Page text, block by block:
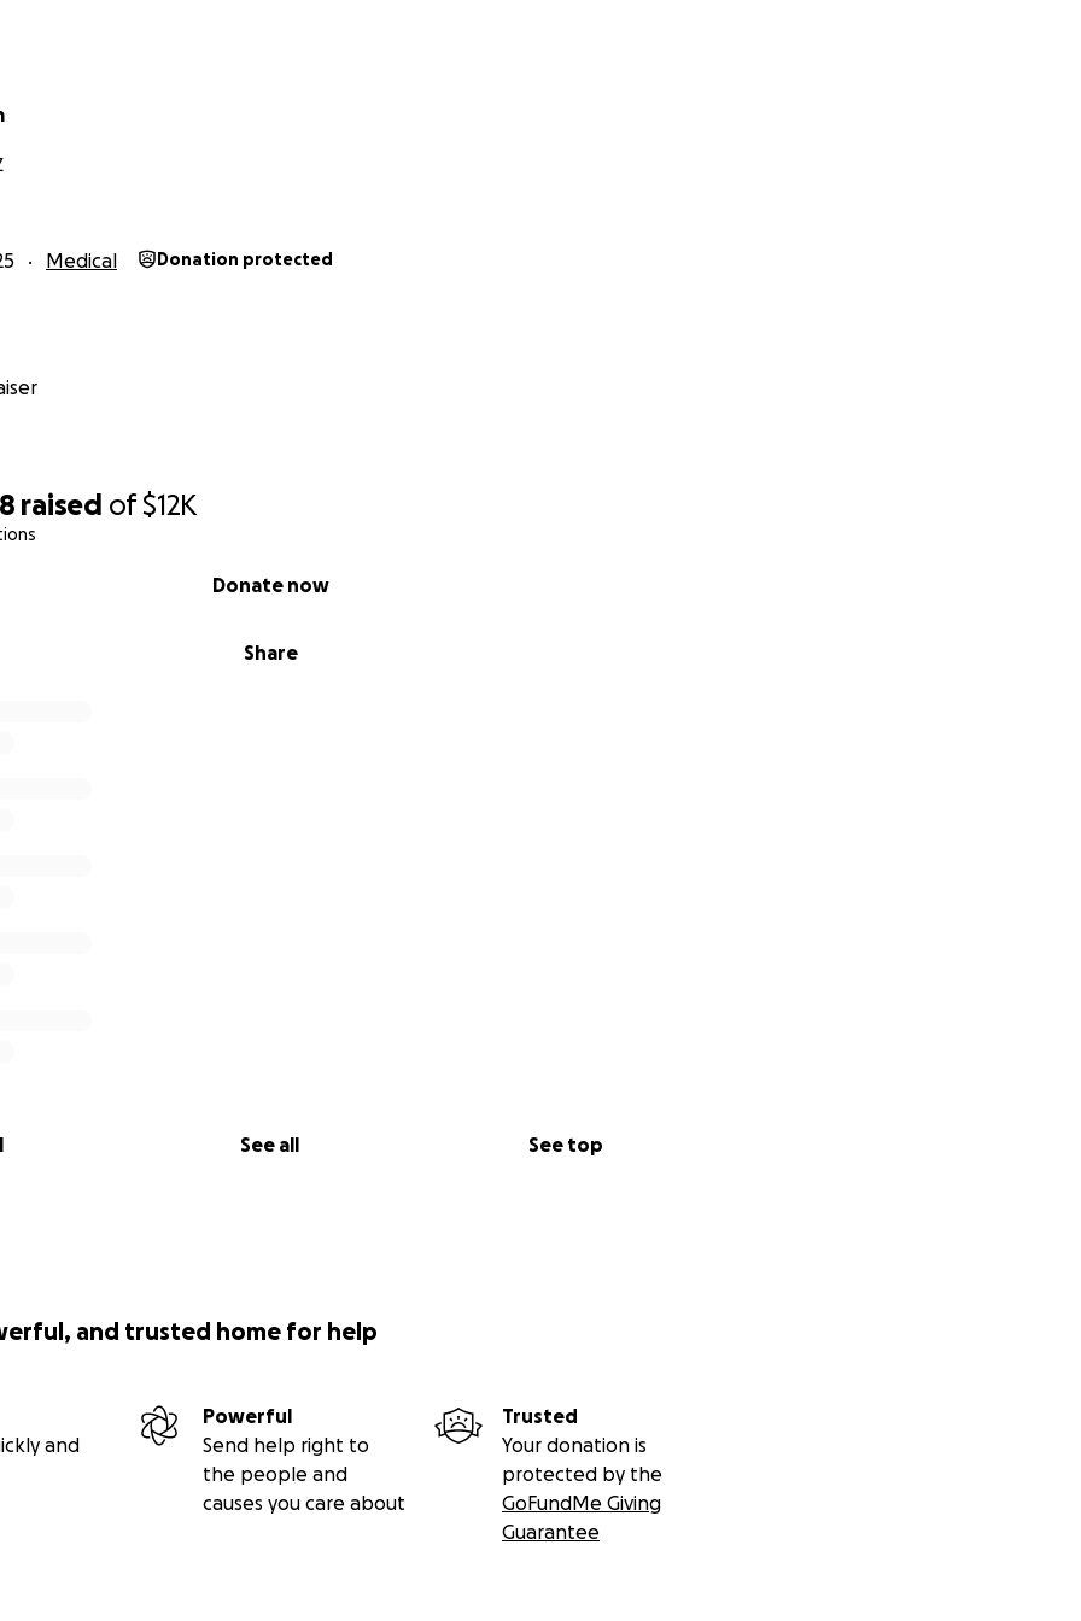
raised of$12K
Share
Donate now
See all See top
like his initial ER visit did. But if more than is needed for his bills is
Thank you in advance, and God bless!
Medical Donation protected
and trusted home for help
and
Powerful
Send help right to
the people and
causes you care about
Trusted
Your donation is
protected by the
GoFundMe Giving
Guarantee